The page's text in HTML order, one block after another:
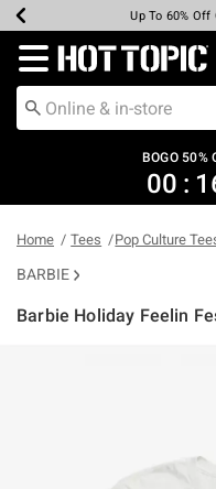
Earn Hot Cash
Up To 50% Off
Up To 40% Off
Up To 60%
Free Pickup
Free
Redirect to Hot
BOGO
00 :
Home Tees Pop Culture
BARBIE
Barbie Holiday Feelin